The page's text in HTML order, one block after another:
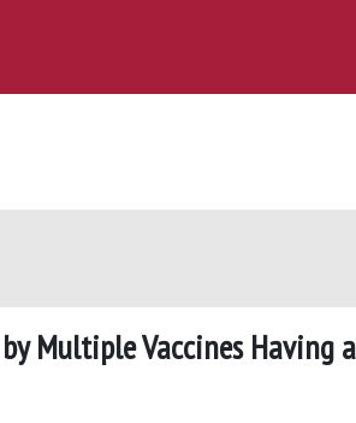
Multiple Vaccines Having